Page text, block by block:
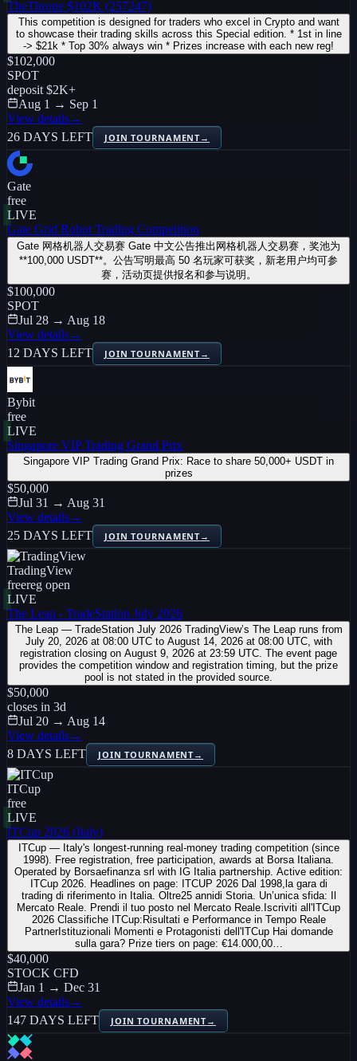
TheThrone $102K (257247)
This competition is designed for traders who excel in Crypto and want
to showcase their trading skills across this Special edition. * 1st in line
-> $21k * Top 30% always win * Prizes increase with each new reg!
$102,000
SPOT
deposit $2K+
Aug 1 → Sep 1
View details→
26 DAYS LEFT
JOIN TOURNAMENT→
Gate
free
LIVE
Gate Grid Robot Trading Competition
Gate 网格机器人交易赛 Gate 中文公告推出网格机器人交易赛，奖池为
**100,000 USDT**。公告写明最高 50 名玩家可获奖，新老用户均可参
赛，活动页提供报名和参与说明。
$100,000
SPOT
Jul 28 → Aug 18
View details→
12 DAYS LEFT
JOIN TOURNAMENT→
Bybit
free
LIVE
Singapore VIP Trading Grand Prix
Singapore VIP Trading Grand Prix: Race to share 50,000+ USDT in
prizes
$50,000
Jul 31 → Aug 31
View details→
25 DAYS LEFT
JOIN TOURNAMENT→
TradingView
freereg open
LIVE
The Leap - TradeStation July 2026
The Leap — TradeStation July 2026 TradingView’s The Leap runs from
July 20, 2026 at 08:00 UTC to August 14, 2026 at 08:00 UTC, with
registration closing on August 9, 2026 at 23:59 UTC. The event page
provides the competition window and registration timing, but the prize
pool is not stated in the provided source.
$50,000
closes in 3d
Jul 20 → Aug 14
View details→
8 DAYS LEFT
JOIN TOURNAMENT→
ITCup
free
LIVE
ITCup 2026 (Italy)
ITCup — Italy's longest-running real-money trading competition (since
1998). Free registration, free participation, awards at Borsa Italiana.
Operated by Borsaefinanza srl with IG Italia partnership. Active edition:
ITCup 2026. Headlines on page: ITCUP 2026 Dal 1998,la gara di
trading di riferimento in Italia. Oltre25 annidi Storia. Un’unica sfida: Il
Mercato Reale. Prendi il tuo posto nel Mercato Reale.Iscriviti all'ITCup
2026 Classifiche ITCup:Risultati e Performance in Tempo Reale
PartnerIstituzionali Momenti e Protagonisti dell'ITCup Hai domande
sulla gara? Prize tiers on page: €14.000,00…
$40,000
STOCK CFD
Jan 1 → Dec 31
View details→
147 DAYS LEFT
JOIN TOURNAMENT→